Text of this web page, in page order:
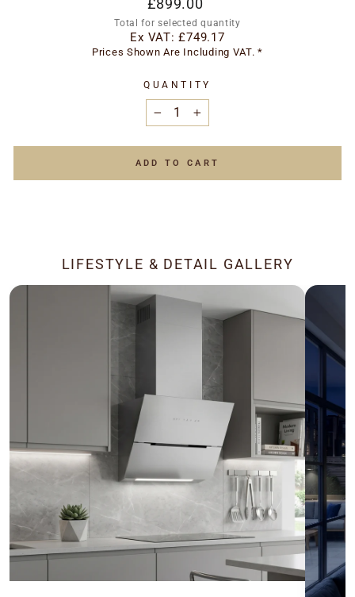
price
£899.00
Total for selected quantity
Ex VAT:£749.17
Prices Shown Are Including VAT. *
QUANTITY
+
ADD TO CART
LIFESTYLE & DETAIL GALLERY